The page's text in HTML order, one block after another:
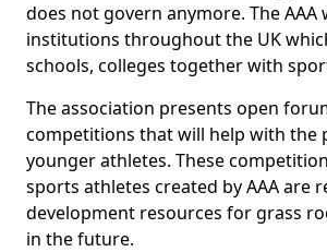
does not govern anymore. The AAA
institutions throughout the UK
schools, colleges together with
The association presents open
competitions that will help with the
younger athletes. These
sports athletes created by AAA are
development resources for grass
in the future.